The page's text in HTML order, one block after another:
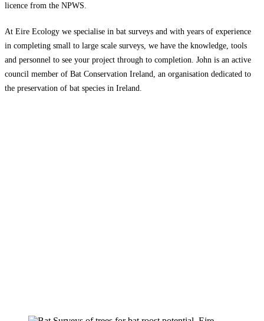
licence from the NPWS.
At Eire Ecology we specialise in bat surveys and with years of experience
in completing small to large scale surveys, we have the knowledge, tools
and personnel to see your project through to completion. John is an active
council member of Bat Conservation Ireland, an organisation dedicated to
the preservation of bat species in Ireland.